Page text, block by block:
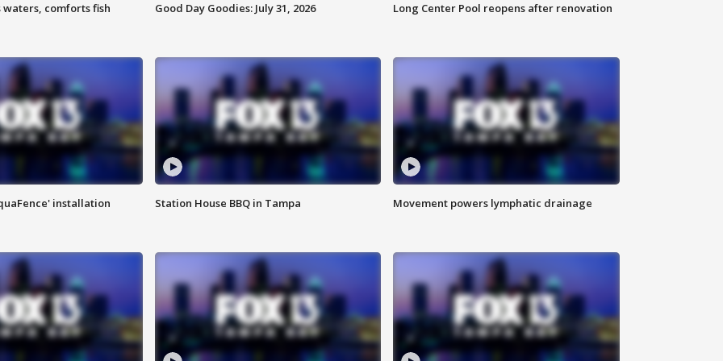
comforts fish Good Day Goodies: July 31, 2026 Long Center Pool reopens after renovation
installation Station House BBQ in Tampa Movement powers lymphatic drainage